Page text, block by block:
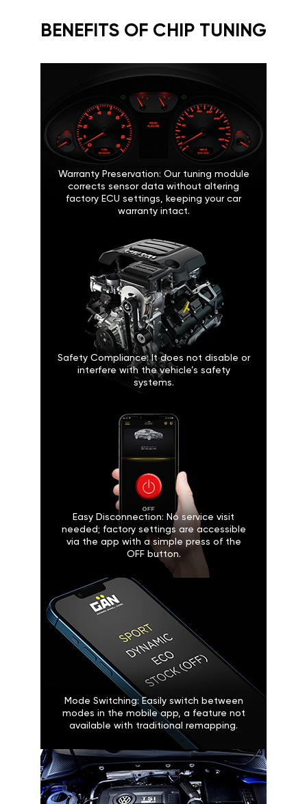
BENEFITS OF CHIP TUNING
Warranty Preservation: Our tuning module
corrects sensor data without altering
factory ECU settings, keeping your car
warranty intact.
Safety Compliance: It does not disable or
interfere with the vehicle’s safety
systems.
Easy Disconnection: No service visit
needed; factory settings are accessible
via the app with a simple press of the
OFF button.
Mode Switching: Easily switch between
modes in the mobile app, a feature not
available with traditional remapping.